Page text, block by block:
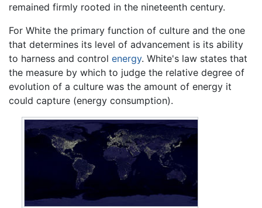
remained firmly rooted in the nineteenth century.
For White the primary function of culture and the one
that determines its level of advancement is its ability
to harness and control energy. White's law states that
the measure by which to judge the relative degree of
evolution of a culture was the amount of energy it
could capture (energy consumption).